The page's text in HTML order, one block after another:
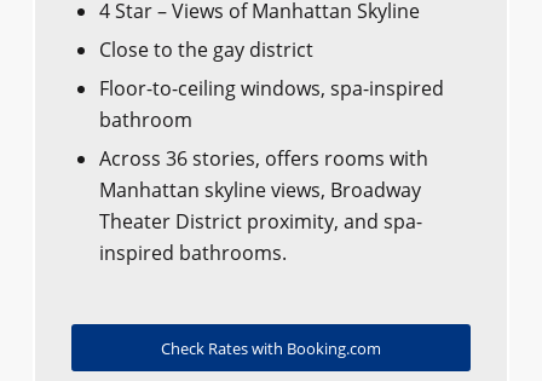
4 Star – Views of Manhattan Skyline
Close to the gay district
Floor-to-ceiling windows, spa-inspired
bathroom
Across 36 stories, offers rooms with
Manhattan skyline views, Broadway
Theater District proximity, and spa-
inspired bathrooms.
Check Rates with Booking.com